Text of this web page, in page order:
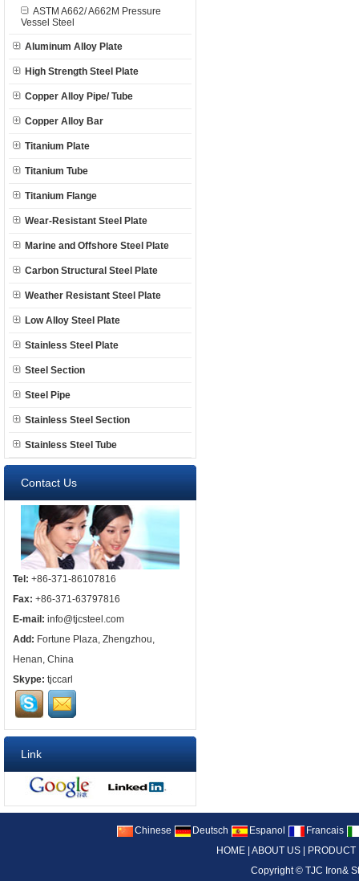
ASTM A662/ A662M Pressure
Vessel Steel
Aluminum Alloy Plate
High Strength Steel Plate
Copper Alloy Pipe/ Tube
Copper Alloy Bar
Titanium Plate
Titanium Tube
Titanium Flange
Wear-Resistant Steel Plate
Marine and Offshore Steel Plate
Carbon Structural Steel Plate
Weather Resistant Steel Plate
Low Alloy Steel Plate
Stainless Steel Plate
Steel Section
Steel Pipe
Stainless Steel Section
Stainless Steel Tube
Contact Us
Tel: +86-371-86107816
Fax: +86-371-63797816
E-mail: info@tjcsteel.com
Add: Fortune Plaza, Zhengzhou,
Henan, China
Skype: tjccarl
Link
Chinese Deutsch Espanol
Francais
HOME ABOUT US PRODUCT
Copyright ©TJC Iron&